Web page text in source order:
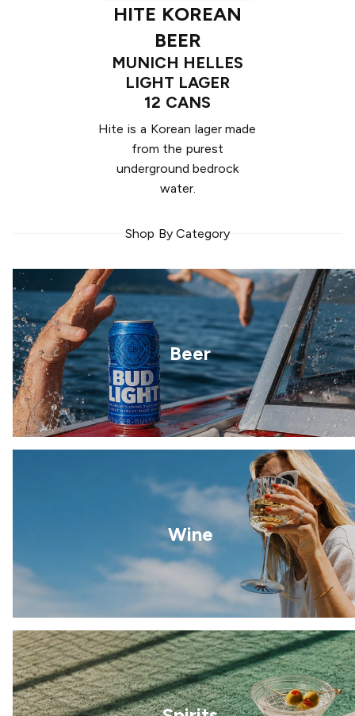
HITE KOREAN
BEER
MUNICH HELLES
LIGHT LAGER
12 CANS
Hite is a Korean lager made
from the purest
underground bedrock
water.
Shop By Category
Beer
Wine